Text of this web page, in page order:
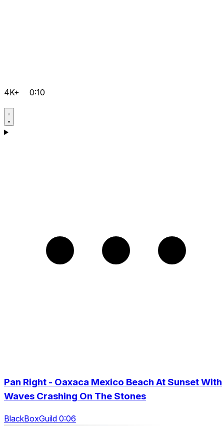
4K+ 0:10
Pan Right - Oaxaca Mexico Beach At Sunset With
Waves Crashing On The Stones
BlackBoxGuild 0:06